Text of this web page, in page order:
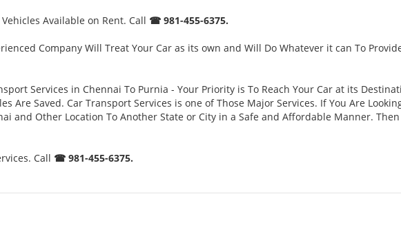
Available on Rent. Call ☎ 981-455-6375.
Company Will Treat Your Car as its own and Will Do Whatever it can To
Services in Chennai To Purnia - Your Priority is To Reach Your Car at its
Are Saved. Car Transport Services is one of Those Major Services. If You Are
and Other Location To Another State or City in a Safe and Affordable Manner. Then
Call ☎ 981-455-6375.